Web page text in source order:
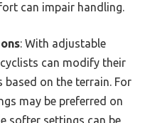
can impair handling.
: With adjustable
can modify their
based on the terrain. For
may be preferred on
softer settings can be